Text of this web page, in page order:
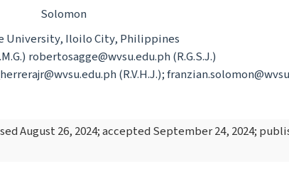
Solomon
University, Iloilo City, Philippines
robertosagge@wvsu.edu.ph (R.G.S.J.)
(R.V.H.J.);
August 26, 2024; accepted September 24, 2024;